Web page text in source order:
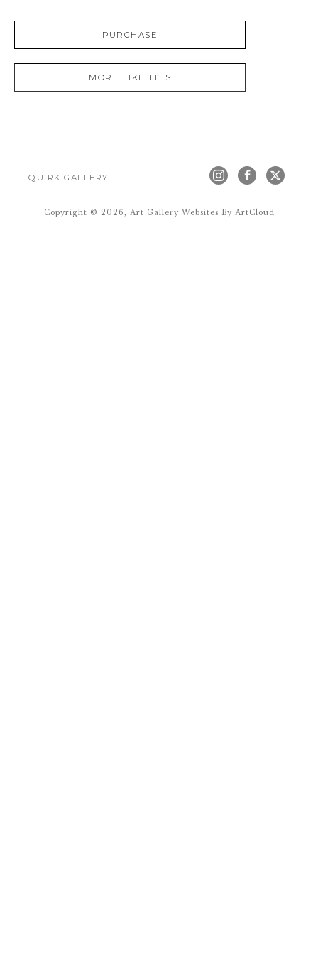
PURCHASE
MORE LIKE THIS
QUIRK GALLERY
Copyright © 2026, Art Gallery Websites By ArtCloud